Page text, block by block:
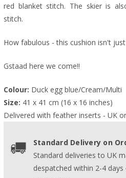
red blanket stitch. The skier is
stitch.
How fabulous - this cushion isn't
Gstaad here we come!!
Colour: Duck egg blue/Cream/Multi
Size: 41 x 41 cm (16 x 16 inches)
Delivered with feather inserts - UK
Standard Delivery on
Standard deliveries to UK
despatched within 2-4